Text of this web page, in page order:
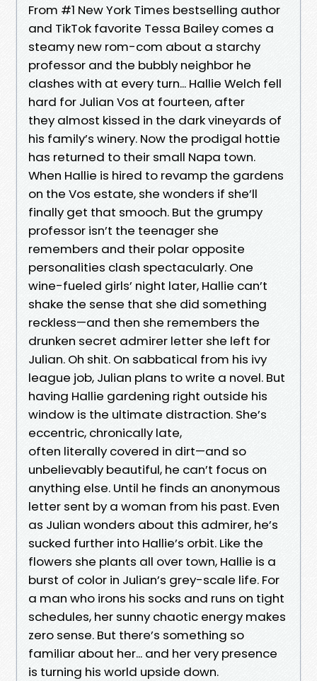
From #1 New York Times bestselling author
and TikTok favorite Tessa Bailey comes a
steamy new rom-com about a starchy
professor and the bubbly neighbor he
clashes with at every turn... Hallie Welch fell
hard for Julian Vos at fourteen, after
they almost kissed in the dark vineyards of
his family’s winery. Now the prodigal hottie
has returned to their small Napa town.
When Hallie is hired to revamp the gardens
on the Vos estate, she wonders if she’ll
finally get that smooch. But the grumpy
professor isn’t the teenager she
remembers and their polar opposite
personalities clash spectacularly. One
wine-fueled girls’ night later, Hallie can’t
shake the sense that she did something
reckless—and then she remembers the
drunken secret admirer letter she left for
Julian. Oh shit. On sabbatical from his ivy
league job, Julian plans to write a novel. But
having Hallie gardening right outside his
window is the ultimate distraction. She’s
eccentric, chronically late,
often literally covered in dirt—and so
unbelievably beautiful, he can’t focus on
anything else. Until he finds an anonymous
letter sent by a woman from his past. Even
as Julian wonders about this admirer, he’s
sucked further into Hallie’s orbit. Like the
flowers she plants all over town, Hallie is a
burst of color in Julian’s grey-scale life. For
a man who irons his socks and runs on tight
schedules, her sunny chaotic energy makes
zero sense. But there’s something so
familiar about her... and her very presence
is turning his world upside down.